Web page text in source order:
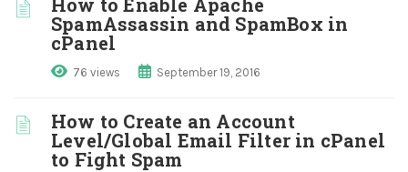
SpamAssassin and SpamBox in
cPanel
76 views September 19, 2016
How to Create an Account
Level/Global Email Filter in cPanel
to Fight Spam